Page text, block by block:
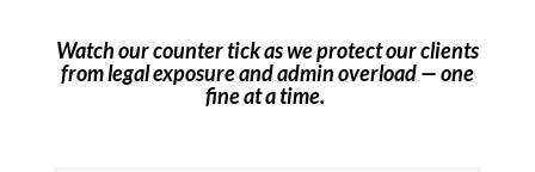
Watch our counter tick as we protect our clients
from legal exposure and admin overload — one
fine at a time.